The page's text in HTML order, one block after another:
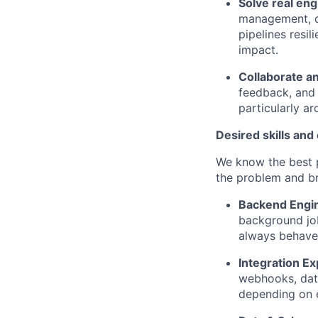
management,
pipelines
impact.
Collaborate
feedback,
particularly
Desired skills
We know the
the problem and
Backend
background
always
Integration
webhooks,
depending on